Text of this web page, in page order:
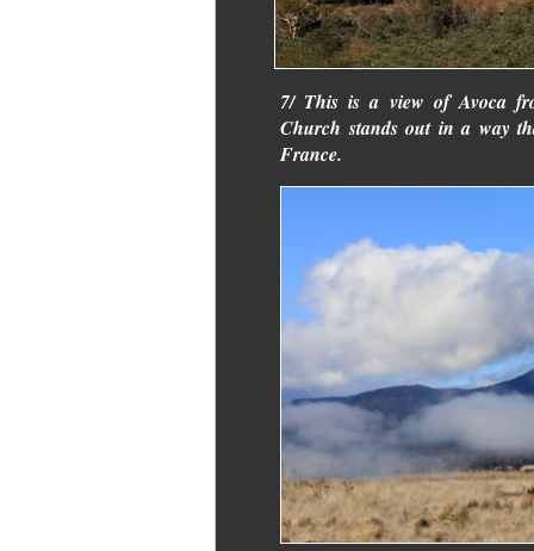
7/ This is a view of Avoca
Church stands out in a way
France.